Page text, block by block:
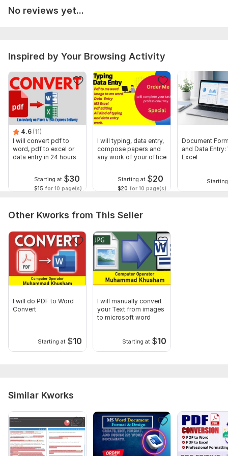
Handwritten data to Excel (must be clear enough to read)
and to deliveries the finest work ever and feel free to ask .
thanks
Language: English
Scope of this kwork: 2 000 words
No reviews yet...
Inspired by Your Browsing Activity
4.6 (11)
I will convert pdf to
word, pdf to excel or
data entry in 24 hours
Starting at $30
$15 for 10 page(s)
I will typing, data entry,
compose papers and
any work of your office
Starting at $20
$20 for 10 page(s)
Document
and Data Entry:
Excel
Other Kworks from This Seller
I will do PDF to Word
Convert
Starting at $10
I will manually convert
your Text from images
to microsoft word
Starting at $10
Similar Kworks